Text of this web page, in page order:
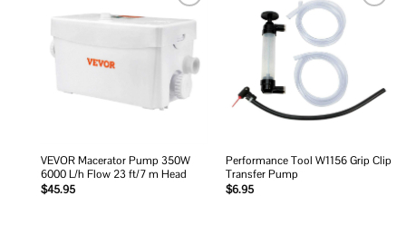
Add to
VEVOR Macerator Pump 350W
6000 L/h Flow 23 ft/7 m Head
$45.95
Performance Tool W1156 Grip Clip
Transfer Pump
$6.95